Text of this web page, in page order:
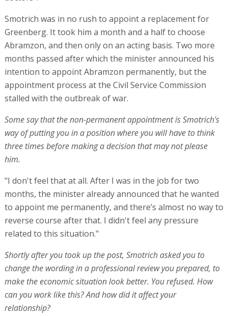
Smotrich was in no rush to appoint a replacement for
Greenberg. It took him a month and a half to choose
Abramzon, and then only on an acting basis. Two more
months passed after which the minister announced his
intention to appoint Abramzon permanently, but the
appointment process at the Civil Service Commission
stalled with the outbreak of war.
Some say that the non-permanent appointment is Smotrich's
way of putting you in a position where you will have to think
three times before making a decision that may not please
him.
"I don't feel that at all. After I was in the job for two
months, the minister already announced that he wanted
to appoint me permanently, and there’s almost no way to
reverse course after that. I didn't feel any pressure
related to this situation."
Shortly after you took up the post, Smotrich asked you to
change the wording in a professional review you prepared, to
make the economic situation look better. You refused. How
can you work like this? And how did it affect your
relationship?